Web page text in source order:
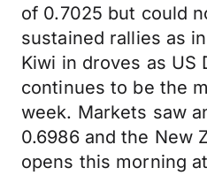
of 0.7025 but could
sustained rallies as
Kiwi in droves as US
continues to be the
week. Markets saw
0.6986 and the New
opens this morning